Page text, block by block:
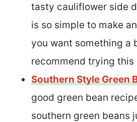
tasty cauliflower side
is so simple to make
you want something a
recommend trying this
Southern Style Green
good green bean
southern green beans